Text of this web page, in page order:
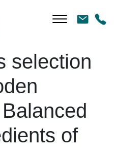
carbs diet
for
selection
of